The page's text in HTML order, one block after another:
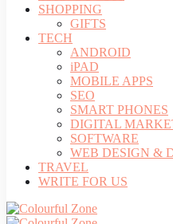
SHOPPING
GIFTS
TECH
ANDROID
iPAD
MOBILE APPS
SEO
SMART PHONES
DIGITAL
SOFTWARE
WEB DESIGN &
TRAVEL
WRITE FOR US